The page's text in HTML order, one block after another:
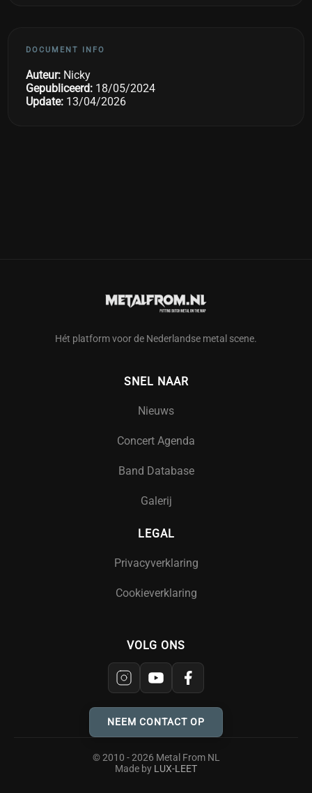
DOCUMENT INFO
Auteur: Nicky
Gepubliceerd: 18/05/2024
Update: 13/04/2026
Hét platform voor de Nederlandse metal scene.
SNEL NAAR
Nieuws
Concert Agenda
Band Database
Galerij
LEGAL
Privacyverklaring
Cookieverklaring
VOLG ONS
NEEM CONTACT OP
© 2010 - 2026 Metal From NL
Made by LUX-LEET